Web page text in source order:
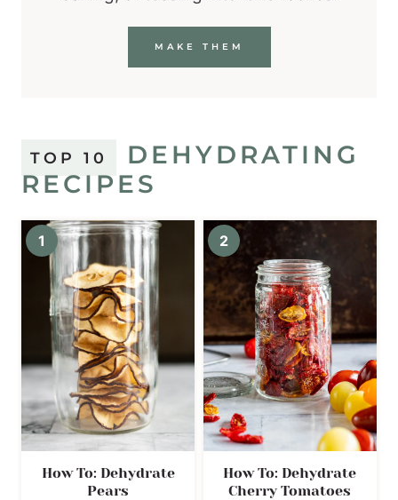
MAKE THEM
TOP 10
DEHYDRATING
RECIPES
How To: Dehydrate
Pears
How To: Dehydrate
Cherry Tomatoes